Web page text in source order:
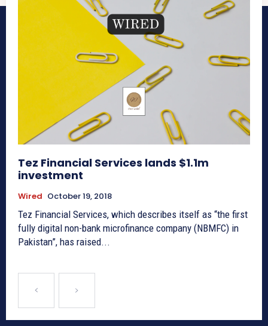
Tez Financial Services lands $1.1m
investment
Wired October 19, 2018
Tez Financial Services, which describes itself as “the first
fully digital non-bank microfinance company (NBMFC) in
Pakistan”, has raised...